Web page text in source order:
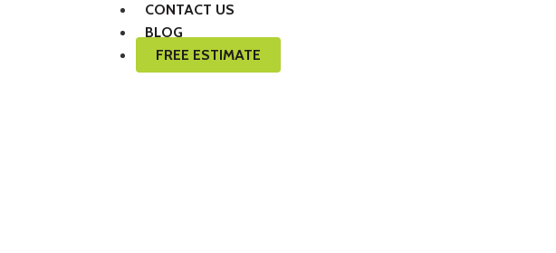
CONTACT US
BLOG
FREE ESTIMATE